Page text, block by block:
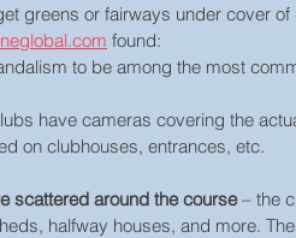
greens or fairways under cover
found:
to be among the most
have cameras covering the
on clubhouses, entrances, etc.
scattered around the course – the
halfway houses, and more.